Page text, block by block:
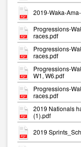
2019-Waka-
Progressions-
races.pdf
Progressions-
races.pdf
Progressions-
W1, W6.pdf
Progressions-
races.pdf
2019 Nationals
(1).pdf
2019